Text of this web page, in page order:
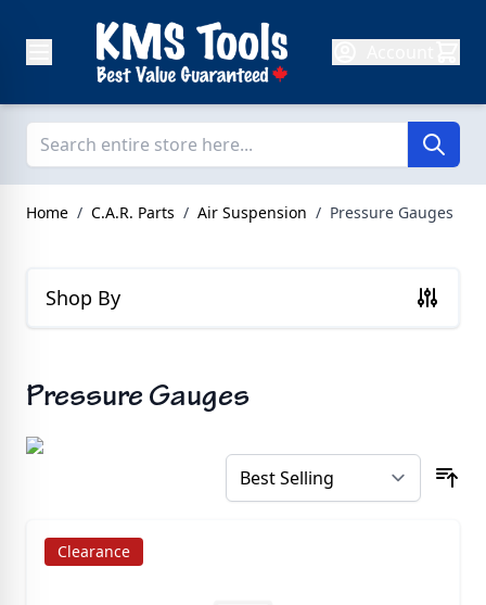
Home / C.A.R. Parts / Air Suspension / Pressure Gauges
Shop By
Pressure Gauges
Clearance